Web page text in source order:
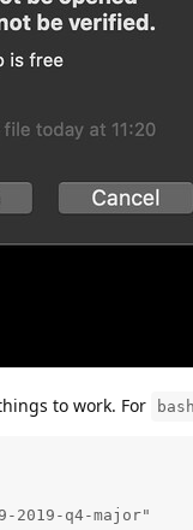
to work. For bash
2019-q4-major"